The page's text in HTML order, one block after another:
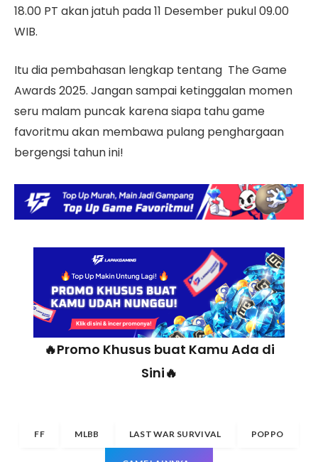
18.00 PT akan jatuh pada 11 Desember pukul 09.00
WIB.
Itu dia pembahasan lengkap tentang The Game
Awards 2025. Jangan sampai ketinggalan momen
seru malam puncak karena siapa tahu game
favoritmu akan membawa pulang penghargaan
bergengsi tahun ini!
🔥Promo Khusus buat Kamu Ada di
Sini🔥
FF MLBB LAST WAR SURVIVAL POPPO